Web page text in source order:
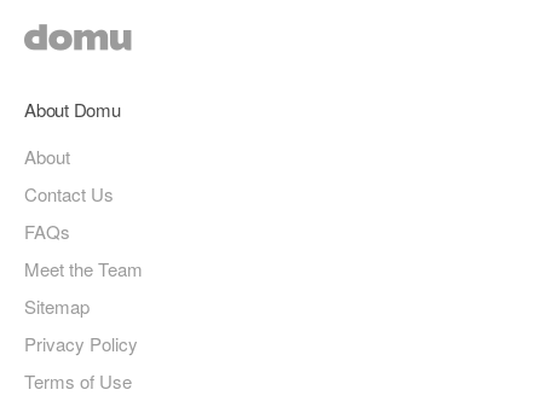
About Domu
About
Contact Us
FAQs
Meet the Team
Sitemap
Privacy Policy
Terms of Use